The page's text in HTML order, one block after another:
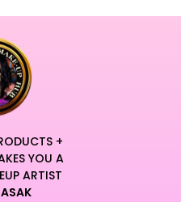
+
YOU A
ARTIST